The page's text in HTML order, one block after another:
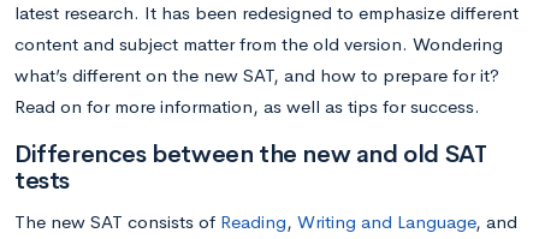
latest research. It has been redesigned to emphasize different
content and subject matter from the old version. Wondering
what’s different on the new SAT, and how to prepare for it?
Read on for more information, as well as tips for success.
Differences between the new and old SAT
tests
The new SAT consists of Reading, Writing and Language, and